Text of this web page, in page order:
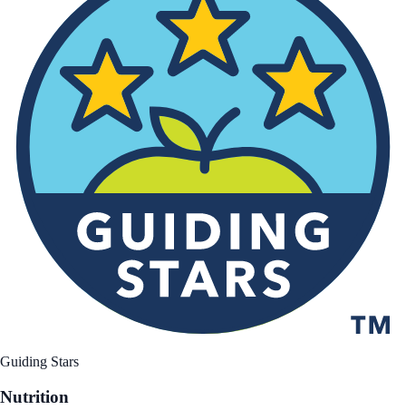
Guiding Stars
Nutrition